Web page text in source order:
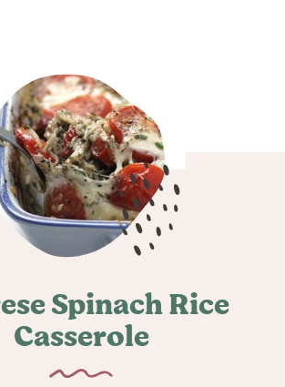
Spinach Rice
Casserole